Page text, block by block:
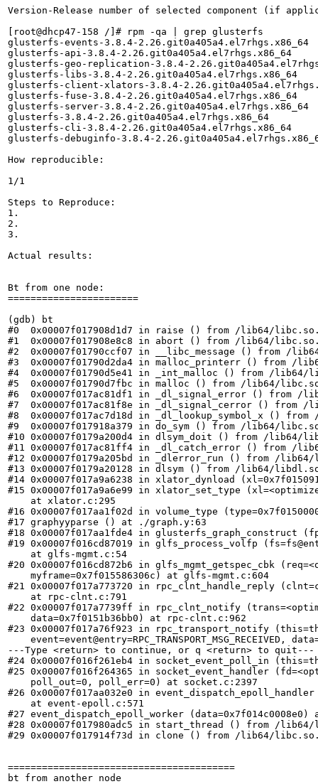
Version-Release number of selected component (if
[root@dhcp47-158 /]# rpm -qa | grep glusterfs
glusterfs-events-3.8.4-2.26.git0a405a4.el7rhgs.x86_64
glusterfs-api-3.8.4-2.26.git0a405a4.el7rhgs.x86_64
glusterfs-geo-replication-3.8.4-
glusterfs-libs-3.8.4-2.26.git0a405a4.el7rhgs.x86_64
glusterfs-client-xlators-3.8.4-
glusterfs-fuse-3.8.4-2.26.git0a405a4.el7rhgs.x86_64
glusterfs-server-3.8.4-2.26.git0a405a4.el7rhgs.x86_64
glusterfs-3.8.4-2.26.git0a405a4.el7rhgs.x86_64
glusterfs-cli-3.8.4-2.26.git0a405a4.el7rhgs.x86_64
glusterfs-debuginfo-3.8.4-
How reproducible:
1/1
Steps to Reproduce:
1.
2.
3.
Actual results:
Bt from one node:
=======================
(gdb) bt
#0  0x00007f017908d1d7 in raise () from /lib64/
#1  0x00007f017908e8c8 in abort () from /lib64/
#2  0x00007f01790ccf07 in __libc_message () from /
#3  0x00007f01790d2da4 in malloc_printerr () from /
#4  0x00007f01790d5e41 in _int_malloc () from /lib64/
#5  0x00007f01790d7fbc in malloc () from /lib64/
#6  0x00007f017ac81df1 in _dl_signal_error () from /
#7  0x00007f017ac81f8e in _dl_signal_cerror () from
#8  0x00007f017ac7d18d in _dl_lookup_symbol_x ()
#9  0x00007f017918a379 in do_sym () from /lib64/
#10 0x00007f0179a200d4 in dlsym_doit () from /lib64/
#11 0x00007f017ac81ff4 in _dl_catch_error () from /
#12 0x00007f0179a205bd in _dlerror_run () from /
#13 0x00007f0179a20128 in dlsym () from /lib64/
#14 0x00007f017a9a6238 in xlator_dynload
#15 0x00007f017a9a6e99 in xlator_set_type
    at xlator.c:295
#16 0x00007f017aa1f02d in volume_type
#17 graphyyparse () at ./graph.y:63
#18 0x00007f017aa1fde4 in glusterfs_graph_construct
#19 0x00007f016cd87019 in glfs_process_volfp
    at glfs-mgmt.c:54
#20 0x00007f016cd872b6 in glfs_mgmt_getspec_cbk
    myframe=0x7f015586306c) at glfs-mgmt.c:604
#21 0x00007f017a773720 in rpc_clnt_handle_reply
    at rpc-clnt.c:791
#22 0x00007f017a7739ff in rpc_clnt_notify
    data=0x7f0151b36bb0) at rpc-clnt.c:962
#23 0x00007f017a76f923 in rpc_transport_notify
event=event@entry=RPC_TRANSPORT_MSG_RECEIVED,
---Type <return> to continue, or q <return> to quit---
#24 0x00007f016f261eb4 in socket_event_poll_in
#25 0x00007f016f264365 in socket_event_handler
    poll_out=0, poll_err=0) at socket.c:2397
#26 0x00007f017aa032e0 in
    at event-epoll.c:571
#27 event_dispatch_epoll_worker
#28 0x00007f017980adc5 in start_thread () from /
#29 0x00007f017914f73d in clone () from /lib64/
========================================
bt from another node